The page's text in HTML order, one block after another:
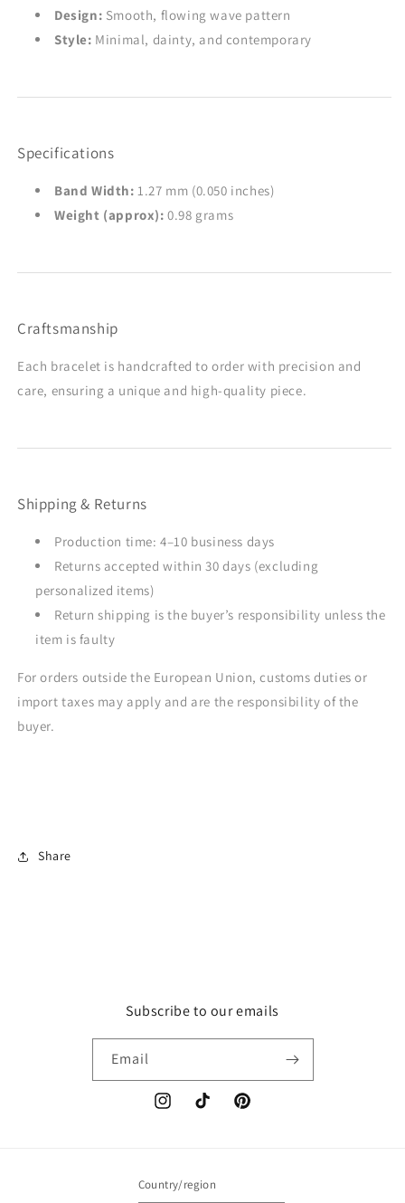
Design: Smooth, flowing wave pattern
Style: Minimal, dainty, and contemporary
Specifications
Band Width: 1.27 mm (0.050 inches)
Weight (approx): 0.98 grams
Craftsmanship
Each bracelet is handcrafted to order with precision and
care, ensuring a unique and high-quality piece.
Shipping & Returns
Production time: 4–10 business days
Returns accepted within 30 days (excluding
personalized items)
Return shipping is the buyer’s responsibility unless the
item is faulty
For orders outside the European Union, customs duties or
import taxes may apply and are the responsibility of the
buyer.
Share
Subscribe to our emails
Email
InstagramTikTok Pinterest
Country/region